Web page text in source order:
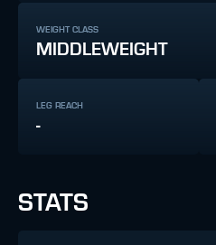
WEIGHT CLASS
MIDDLEWEIGHT
LEG REACH
-
STATS